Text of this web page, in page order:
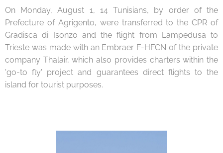
On Monday, August 1, 14 Tunisians, by order of the
Prefecture of Agrigento, were transferred to the CPR of
Gradisca di Isonzo and the flight from Lampedusa to
Trieste was made with an Embraer F-HFCN of the private
company Thalair, which also provides charters within the
'go-to fly' project and guarantees direct flights to the
island for tourist purposes.